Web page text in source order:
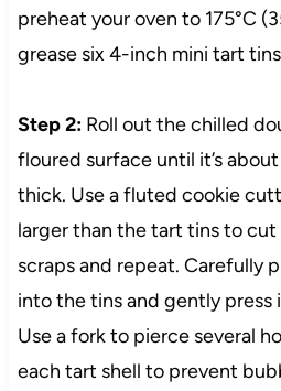
preheat your oven to 175°C
grease six 4-inch mini tart
Step 2:Roll out the chilled
floured surface until it’s
thick. Use a fluted cookie
larger than the tart tins to
scraps and repeat. Carefully
into the tins and gently press
Use a fork to pierce several
each tart shell to prevent